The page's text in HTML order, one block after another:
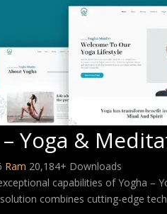
– Yoga &
Ram 20,184+ Downloads
capabilities of Yogha –
combines cutting-edge